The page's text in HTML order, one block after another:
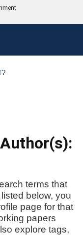
terms that
below, you
page for that
papers
explore tags,